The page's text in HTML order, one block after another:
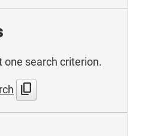
one search criterion.
content_copy